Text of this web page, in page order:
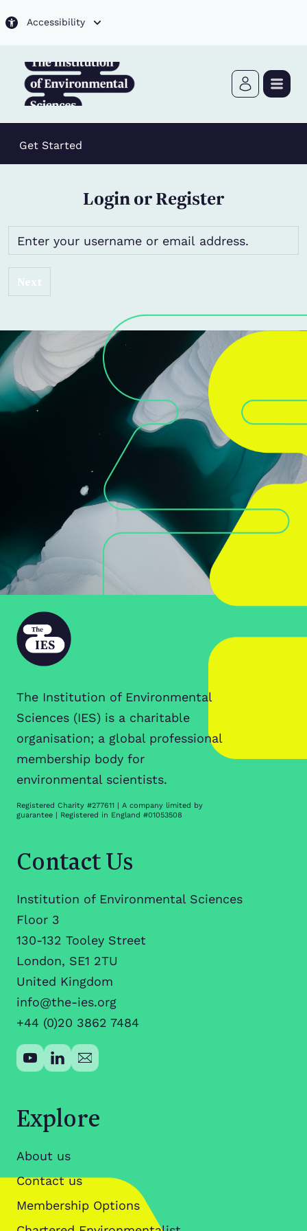
Accessibility
Get Started
Login or Register
Next
The Institution of Environmental
Sciences (IES) is a charitable
organisation; a global professional
membership body for
environmental scientists.
Registered Charity #277611 | A company limited by
guarantee | Registered in England #01053508
Contact Us
Institution of Environmental Sciences
Floor 3
130-132 Tooley Street
London, SE1 2TU
United Kingdom
info@the-ies.org
+44 (0)20 3862 7484
Explore
About us
Contact us
Membership Options